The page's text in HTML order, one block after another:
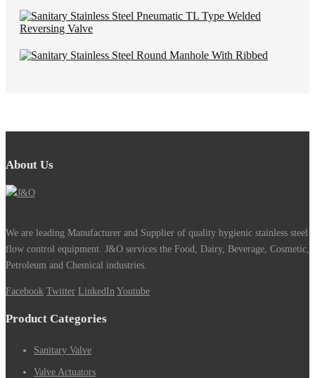
About Us
We are leading Manufacturer and Supplier of quality hygienic stainless steel
flow control equipment. J&O services the Food, Dairy, Beverage, Cosmetic,
Petroleum and Chemical industries.
Facebook Twitter LinkedIn Youtube
Product Categories
Sanitary Valve
Valve Actuators